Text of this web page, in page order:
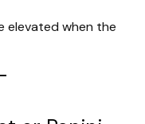
elevated when the